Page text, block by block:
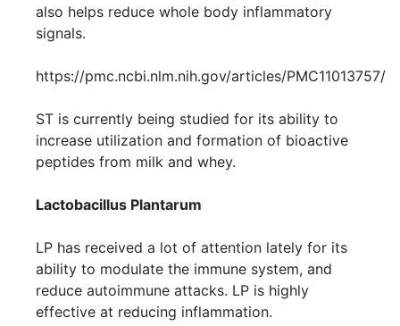
also helps reduce whole body inflammatory
signals.
https://pmc.ncbi.nlm.nih.gov/articles/PMC11013757/
ST is currently being studied for its ability to
increase utilization and formation of bioactive
peptides from milk and whey.
Lactobacillus Plantarum
LP has received a lot of attention lately for its
ability to modulate the immune system, and
reduce autoimmune attacks. LP is highly
effective at reducing inflammation.